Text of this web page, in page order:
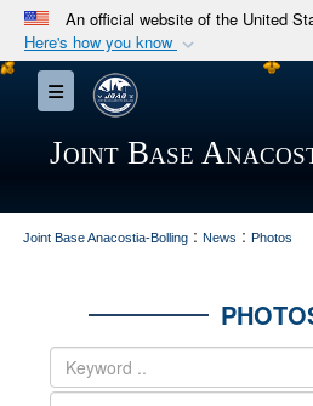
An official website of the United
Here's how you know
Official websites
A.mil
Department of Defense
Secure .mil
connected to the .mil
Toggle navigation
Joint Base
Joint Base Anacostia-Bolling : News : Photos